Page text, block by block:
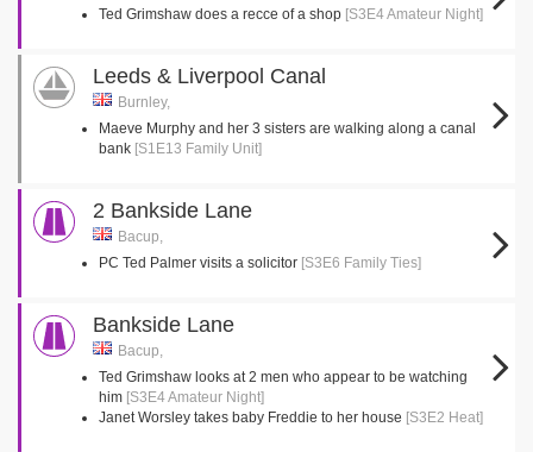
Ted Grimshaw does a recce of a shop [S3E4 Amateur Night]
Leeds & Liverpool Canal
Burnley,
Maeve Murphy and her 3 sisters are walking along a canal
bank [S1E13 Family Unit]
2 Bankside Lane
Bacup,
PC Ted Palmer visits a solicitor [S3E6 Family Ties]
Bankside Lane
Bacup,
Ted Grimshaw looks at 2 men who appear to be watching
him [S3E4 Amateur Night]
Janet Worsley takes baby Freddie to her house [S3E2 Heat]